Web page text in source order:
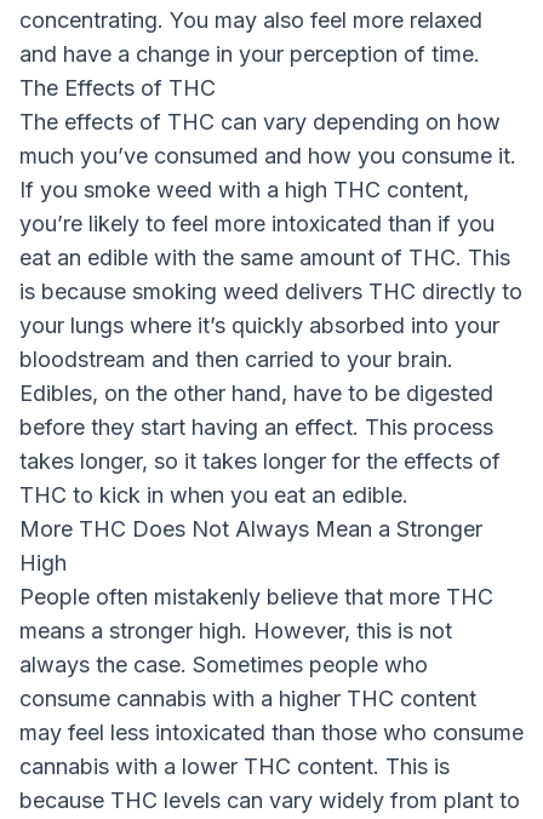
concentrating. You may also feel more relaxed
and have a change in your perception of time.
The Effects of THC
The effects of THC can vary depending on how
much you’ve consumed and how you consume it.
If you smoke weed with a high THC content,
you’re likely to feel more intoxicated than if you
eat an edible with the same amount of THC. This
is because smoking weed delivers THC directly to
your lungs where it’s quickly absorbed into your
bloodstream and then carried to your brain.
Edibles, on the other hand, have to be digested
before they start having an effect. This process
takes longer, so it takes longer for the effects of
THC to kick in when you eat an edible.
More THC Does Not Always Mean a Stronger
High
People often mistakenly believe that more THC
means a stronger high. However, this is not
always the case. Sometimes people who
consume cannabis with a higher THC content
may feel less intoxicated than those who consume
cannabis with a lower THC content. This is
because THC levels can vary widely from plant to